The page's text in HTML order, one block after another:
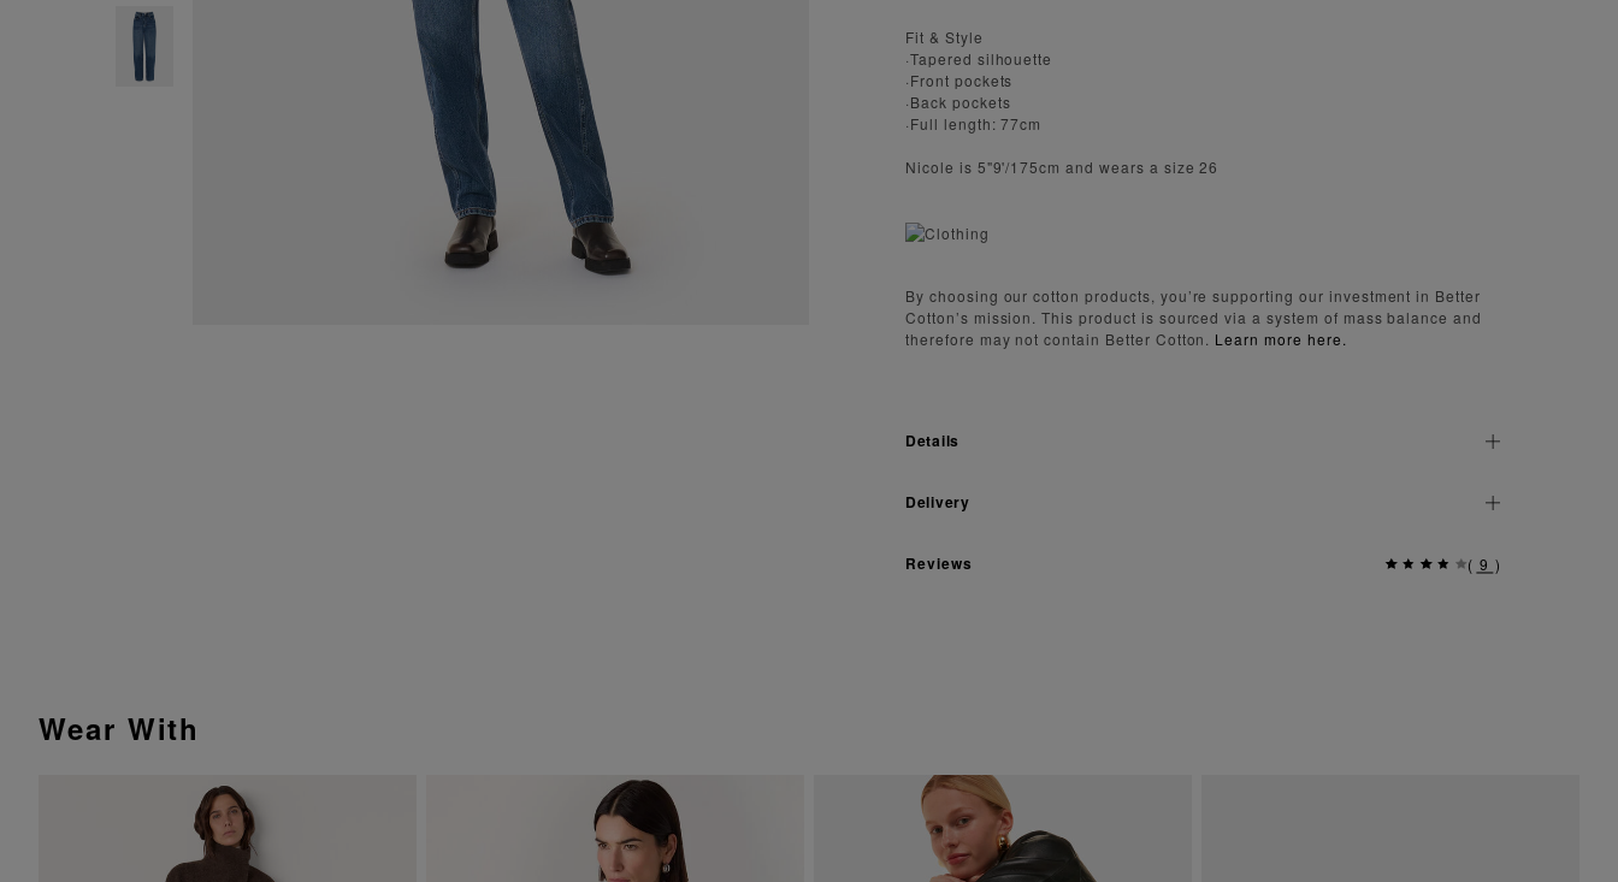
Fit & Style
·Tapered silhouette
·Front pockets
·Back pockets
·Full length: 77cm
Nicole is 5"9'/175cm and wears a size 26
By choosing our cotton products, you’re supporting our investment in Better
Cotton’s mission. This product is sourced via a system of mass balance and
therefore may not contain Better Cotton. Learn more here.
Details
Delivery
Reviews ( 9 )
Wear With